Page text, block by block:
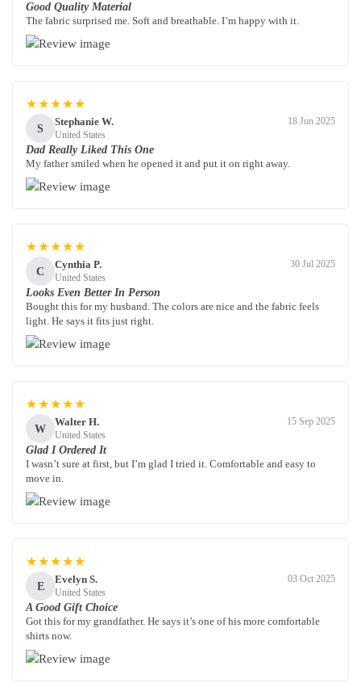
Good Quality Material
The fabric surprised me. Soft and breathable. I’m happy with it.
★★★★★
S
Stephanie W.
United States
18 Jun 2025
Dad Really Liked This One
My father smiled when he opened it and put it on right away.
★★★★★
C
Cynthia P.
United States
30 Jul 2025
Looks Even Better In Person
Bought this for my husband. The colors are nice and the fabric feels
light. He says it fits just right.
★★★★★
W
Walter H.
United States
15 Sep 2025
Glad I Ordered It
I wasn’t sure at first, but I’m glad I tried it. Comfortable and easy to
move in.
★★★★★
E
Evelyn S.
United States
03 Oct 2025
A Good Gift Choice
Got this for my grandfather. He says it’s one of his more comfortable
shirts now.